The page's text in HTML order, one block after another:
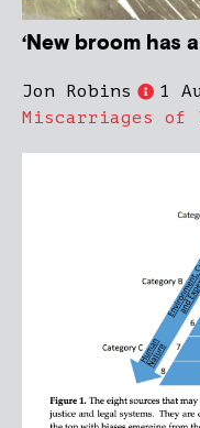
‘New broom has
Jon Robins
1
Miscarriages of